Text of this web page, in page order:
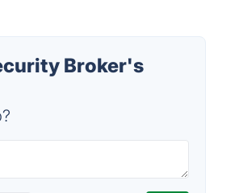
Broker's